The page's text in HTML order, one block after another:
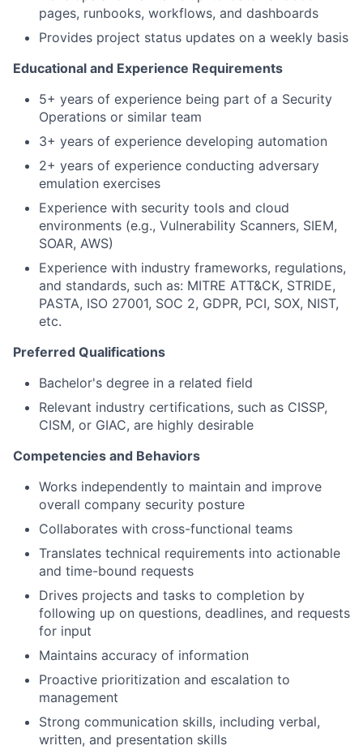
pages, runbooks, workflows, and dashboards
Provides project status updates on a weekly basis
Educational and Experience Requirements
5+ years of experience being part of a Security
Operations or similar team
3+ years of experience developing automation
2+ years of experience conducting adversary
emulation exercises
Experience with security tools and cloud
environments (e.g., Vulnerability Scanners, SIEM,
SOAR, AWS)
Experience with industry frameworks, regulations,
and standards, such as: MITRE ATT&CK, STRIDE,
PASTA, ISO 27001, SOC 2, GDPR, PCI, SOX, NIST,
etc.
Preferred Qualifications
Bachelor's degree in a related field
Relevant industry certifications, such as CISSP,
CISM, or GIAC, are highly desirable
Competencies and Behaviors
Works independently to maintain and improve
overall company security posture
Collaborates with cross-functional teams
Translates technical requirements into actionable
and time-bound requests
Drives projects and tasks to completion by
following up on questions, deadlines, and requests
for input
Maintains accuracy of information
Proactive prioritization and escalation to
management
Strong communication skills, including verbal,
written, and presentation skills